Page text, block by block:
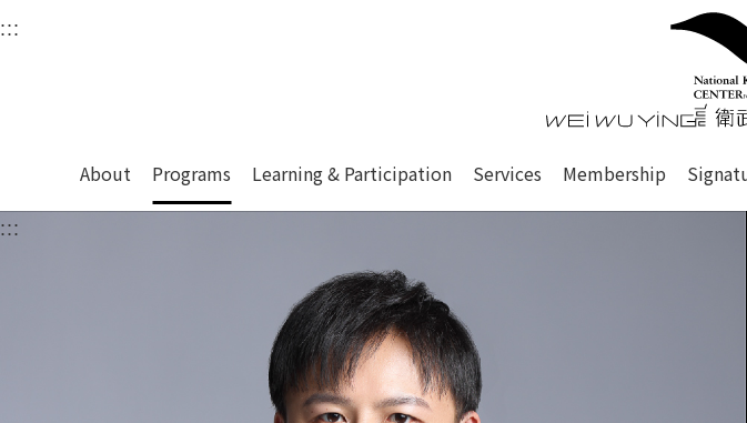
衛武營國家藝術文化中心
Main content area shows the content of each page.
::: Upper block, containing the links to the services of this site, search box,
衛武營
About Programs Learning & Participation Services Membership
:::